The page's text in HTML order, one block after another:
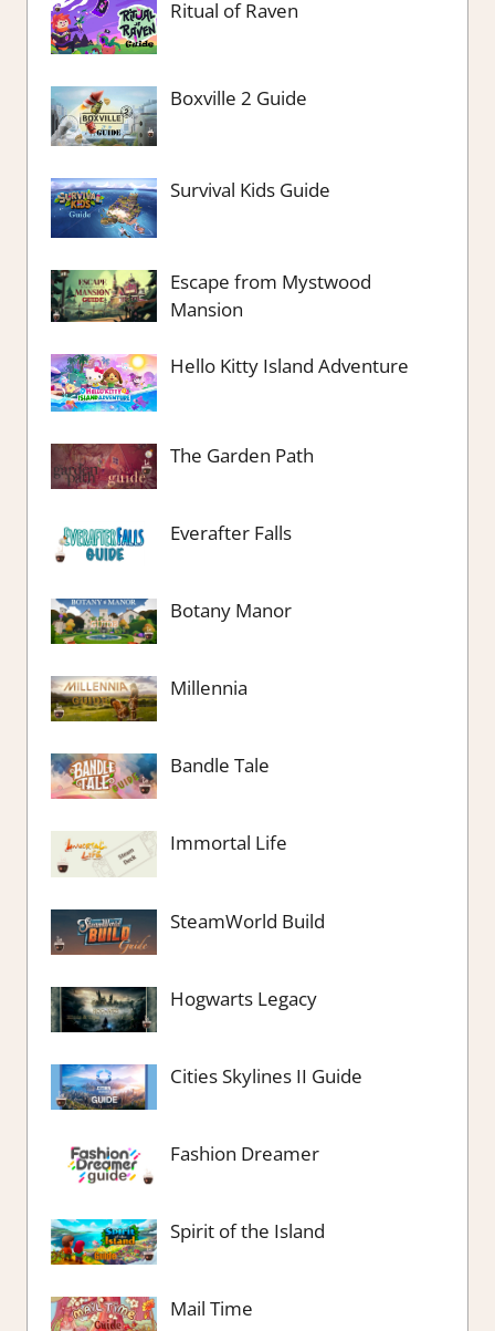
Ritual of Raven
Boxville 2 Guide
Survival Kids Guide
Escape from Mystwood
Mansion
Hello Kitty Island Adventure
The Garden Path
Everafter Falls
Botany Manor
Millennia
Bandle Tale
Immortal Life
SteamWorld Build
Hogwarts Legacy
Cities Skylines II Guide
Fashion Dreamer
Spirit of the Island
Mail Time